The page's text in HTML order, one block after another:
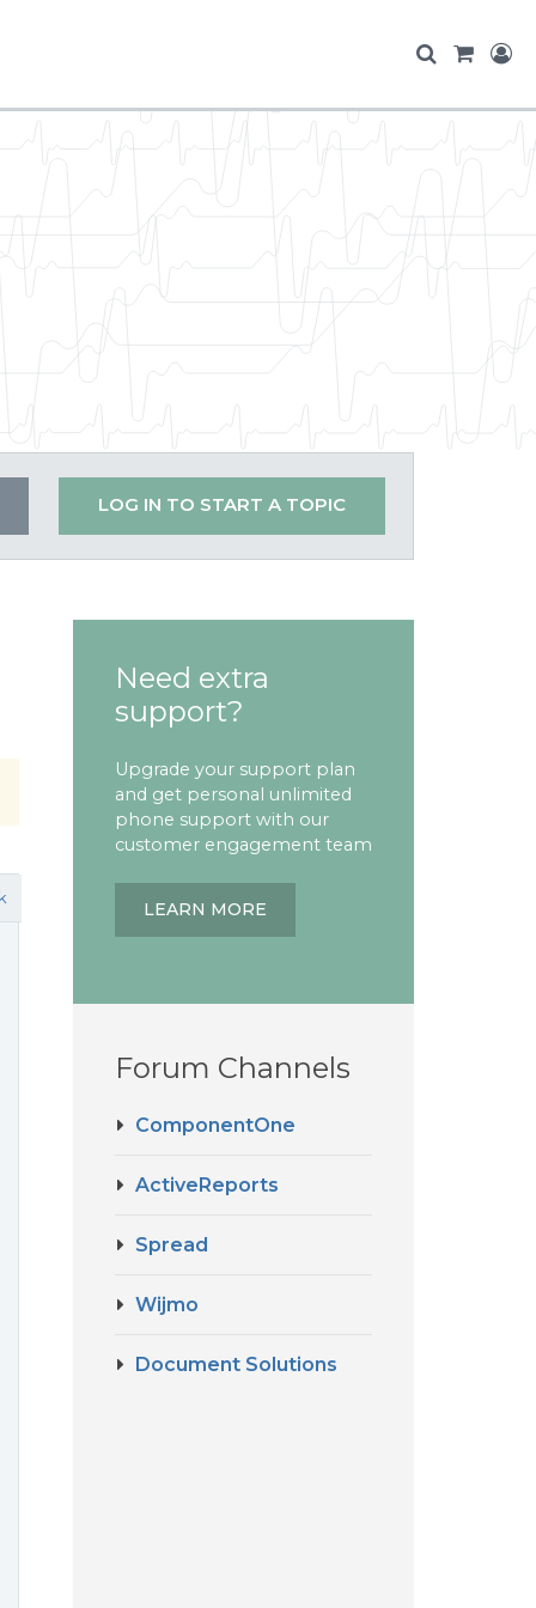
LOG IN TO START A TOPIC
Need extra
support?
Upgrade your support plan
and get personal unlimited
phone support with our
customer engagement team
LEARN MORE
Forum Channels
ComponentOne
ActiveReports
Spread
Wijmo
Document Solutions